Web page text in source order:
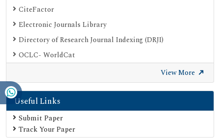
CiteFactor
Electronic Journals Library
Directory of Research Journal Indexing (DRJI)
OCLC- WorldCat
Publons
Geneva Foundation for Medical Education and Research
Euro Pub
Google Scholar
View More
Useful Links
Submit Paper
Track Your Paper